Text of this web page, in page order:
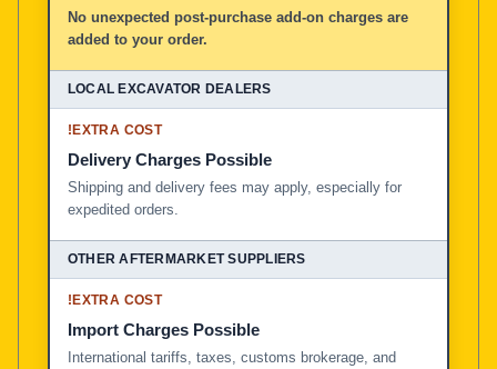
No unexpected post-purchase add-on charges are
added to your order.
!EXTRA COST
Delivery Charges Possible
Shipping and delivery fees may apply, especially for
expedited orders.
!EXTRA COST
Import Charges Possible
International tariffs, taxes, customs brokerage, and